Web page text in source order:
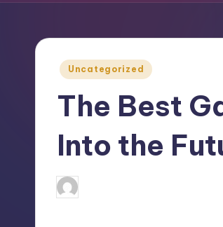
Uncategorized
The Best
Into the